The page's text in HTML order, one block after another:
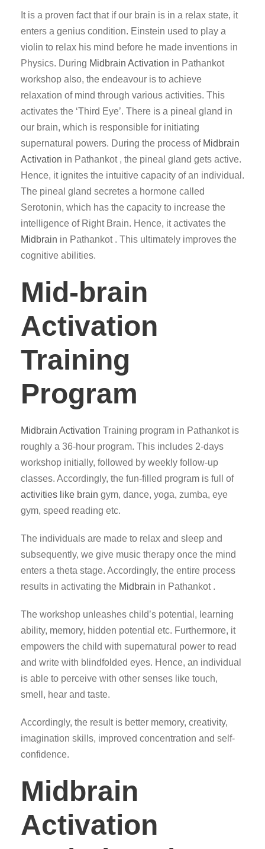
It is a proven fact that if our brain is in a relax state, it
enters a genius condition. Einstein used to play a
violin to relax his mind before he made inventions in
Physics. During Midbrain Activation in Pathankot
workshop also, the endeavour is to achieve
relaxation of mind through various activities. This
activates the ‘Third Eye’. There is a pineal gland in
our brain, which is responsible for initiating
supernatural powers. During the process of Midbrain
Activation in Pathankot , the pineal gland gets active.
Hence, it ignites the intuitive capacity of an individual.
The pineal gland secretes a hormone called
Serotonin, which has the capacity to increase the
intelligence of Right Brain. Hence, it activates the
Midbrain in Pathankot . This ultimately improves the
cognitive abilities.
Mid-brain
Activation
Training
Program
Midbrain Activation Training program in Pathankot is
roughly a 36-hour program. This includes 2-days
workshop initially, followed by weekly follow-up
classes. Accordingly, the fun-filled program is full of
activities like brain gym, dance, yoga, zumba, eye
gym, speed reading etc.
The individuals are made to relax and sleep and
subsequently, we give music therapy once the mind
enters a theta stage. Accordingly, the entire process
results in activating the Midbrain in Pathankot .
The workshop unleashes child’s potential, learning
ability, memory, hidden potential etc. Furthermore, it
empowers the child with supernatural power to read
and write with blindfolded eyes. Hence, an individual
is able to perceive with other senses like touch,
smell, hear and taste.
Accordingly, the result is better memory, creativity,
imagination skills, improved concentration and self-
confidence.
Midbrain
Activation